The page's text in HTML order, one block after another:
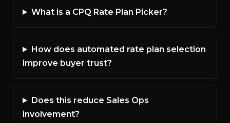
What is a CPQ Rate Plan Picker?
How does automated rate plan selection
improve buyer trust?
Does this reduce Sales Ops
involvement?